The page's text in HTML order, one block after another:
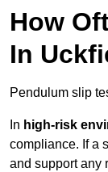
How
In
Pendulum slip
In high-risk
compliance. If a
and support any